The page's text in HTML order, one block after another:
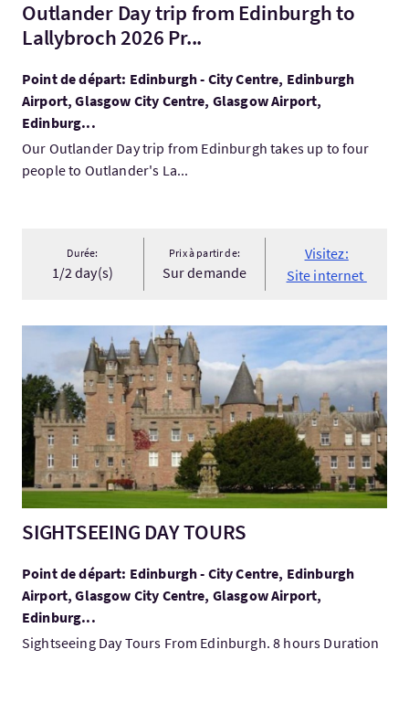
Outlander Day trip from Edinburgh to
Lallybroch 2026 Pr...
Point de départ: Edinburgh - City Centre, Edinburgh
Airport, Glasgow City Centre, Glasgow Airport,
Edinburg...
Our Outlander Day trip from Edinburgh takes up to four
people to Outlander's La...
Durée:
1/2 day(s)
Prix à partir de:
Sur demande
Visitez:
Site internet
Visitez:SIGHTSEEING DAY TOURS
SIGHTSEEING DAY TOURS
Point de départ: Edinburgh - City Centre, Edinburgh
Airport, Glasgow City Centre, Glasgow Airport,
Edinburg...
Sightseeing Day Tours From Edinburgh. 8 hours Duration